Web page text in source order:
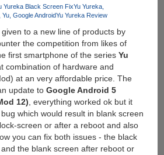
Yureka Black Screen FixYu Yureka
Yu Google AndroidYu Yureka Review
to a new line of products by
the competition from likes of
first smartphone of the series Yu
combination of hardware and
at an very affordable price. The
update to Google Android 5
12), everything worked ok but it
which would result in blank screen
screen or after a reboot and also
you can fix both issues - the black
the blank screen after reboot or